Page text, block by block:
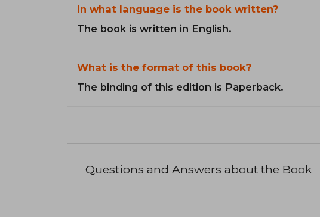
In what language is the book written?
The book is written in English.
What is the format of this book?
The binding of this edition is Paperback.
Questions and Answers about the Book